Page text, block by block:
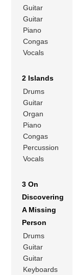
Guitar
Guitar
Piano
Congas
Vocals
2 Islands
Drums
Guitar
Organ
Piano
Congas
Percussion
Vocals
3 On
Discovering
A Missing
Person
Drums
Guitar
Guitar
Keyboards